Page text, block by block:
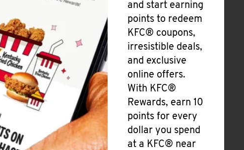
and start earning
points to redeem
KFC® coupons,
irresistible deals,
and exclusive
online offers.
With KFC®
Rewards, earn 10
points for every
dollar you spend
at a KFC® near